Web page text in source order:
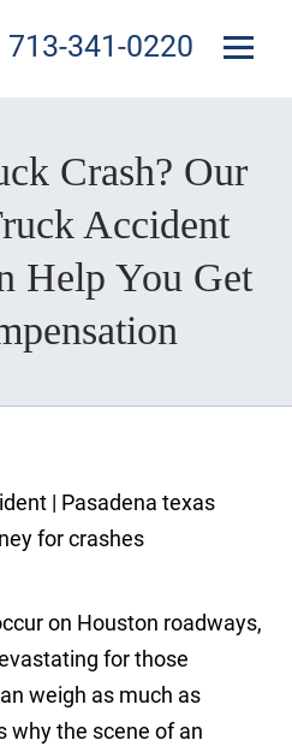
713-341-0220
Crash? Our
Accident
Help You Get
on Houston roadways,
for those
weigh as much as
why the scene of an